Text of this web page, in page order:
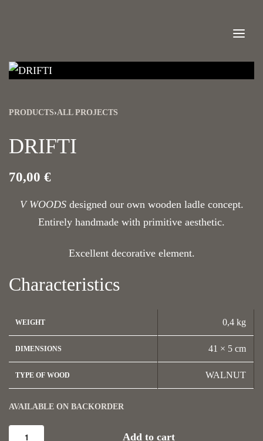
PRODUCTS›ALL PROJECTS
DRIFTI
70,00 €
V WOODSdesigned our own wooden ladle concept.
Entirely handmade with primitive aesthetic.
Excellent decorative element.
Characteristics
WEIGHT 0,4 kg
DIMENSIONS 41 × 5 cm
TYPE OF WOOD WALNUT
AVAILABLE ON BACKORDER
Add to cart